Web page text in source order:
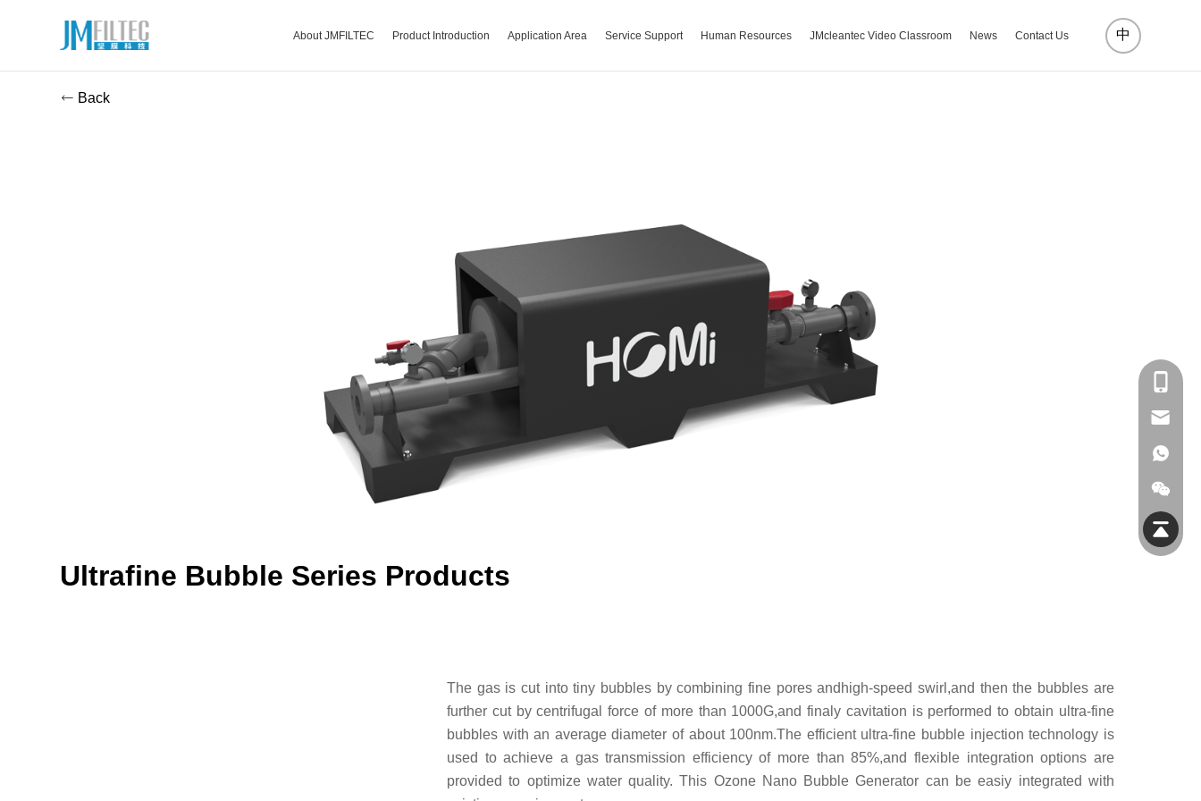
About JMFILTEC Product Introduction Application Area Service Support Human Resources JMcleantec Video Classroom News Contact Us 中
Back
Ultrafine Bubble Series Products
The gas is cut into tiny bubbles by combining fine pores andhigh-speed swirl,and then the bubbles are
further cut by centrifugal force of more than 1000G,and finaly cavitation is performed to obtain ultra-fine
bubbles with an average diameter of about 100nm.The efficient ultra-fine bubble injection technology is
used to achieve a gas transmission efficiency of more than 85%,and flexible integration options are
provided to optimize water quality. This Ozone Nano Bubble Generator can be easiy integrated with